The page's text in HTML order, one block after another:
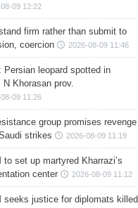
09 12:22
firm rather than submit to
coercion
2026-08-09 11:46
Persian leopard spotted in
Khorasan prov.
09 11:26
group promises revenge
strikes
2026-08-09 11:19
to set up martyred Kharrazi’s
center
2026-08-09 11:12
seeks justice for diplomats killed